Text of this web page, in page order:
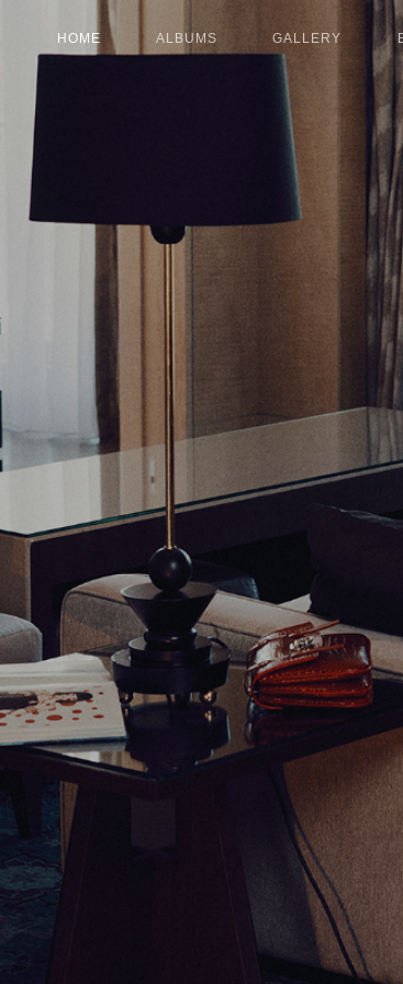
HOME ALBUMS GALLERY